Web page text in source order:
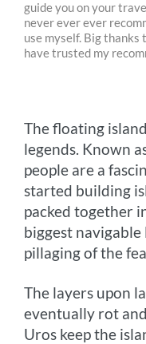
e
b
k
s
e
e
r
guide you on your
never ever ever
use myself. Big thanks
have trusted my
The floating
legends. Known
people are a
started building
packed together
biggest
pillaging of the
The layers upon
eventually rot
Uros keep the